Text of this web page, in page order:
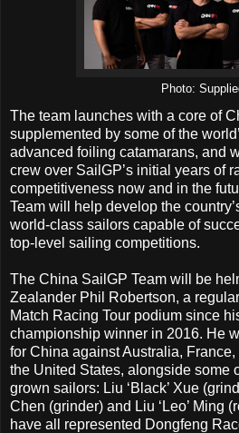
Photo:
The team launches with a core of
supplemented by some of the
advanced foiling catamarans, and
crew over SailGP’s initial years of
competitiveness now and in the
Team will help develop the
world-class sailors capable of
top-level sailing competitions.
The China SailGP Team will be
Zealander Phil Robertson, a
Match Racing Tour podium since
championship winner in 2016. He
for China against Australia,
the United States, alongside some
grown sailors: Liu ‘Black’ Xue
Chen (grinder) and Liu ‘Leo’ Ming
have all represented Dongfeng